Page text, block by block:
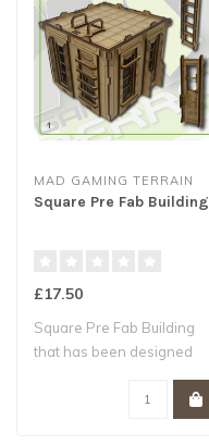
MAD GAMING TERRAIN
Square Pre Fab Building
£17.50
Square Pre Fab Building
that has been designed